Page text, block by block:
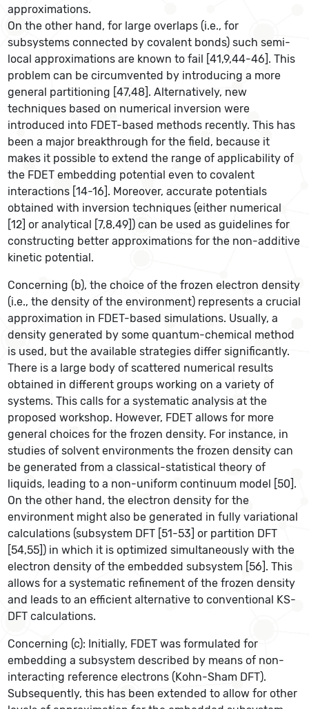
approximations.
On the other hand, for large overlaps (i.e., for
subsystems connected by covalent bonds) such semi-
local approximations are known to fail [41,9,44-46]. This
problem can be circumvented by introducing a more
general partitioning [47,48]. Alternatively, new
techniques based on numerical inversion were
introduced into FDET-based methods recently. This has
been a major breakthrough for the field, because it
makes it possible to extend the range of applicability of
the FDET embedding potential even to covalent
interactions [14-16]. Moreover, accurate potentials
obtained with inversion techniques (either numerical
[12] or analytical [7,8,49]) can be used as guidelines for
constructing better approximations for the non-additive
kinetic potential.
Concerning (b), the choice of the frozen electron density
(i.e., the density of the environment) represents a crucial
approximation in FDET-based simulations. Usually, a
density generated by some quantum-chemical method
is used, but the available strategies differ significantly.
There is a large body of scattered numerical results
obtained in different groups working on a variety of
systems. This calls for a systematic analysis at the
proposed workshop. However, FDET allows for more
general choices for the frozen density. For instance, in
studies of solvent environments the frozen density can
be generated from a classical-statistical theory of
liquids, leading to a non-uniform continuum model [50].
On the other hand, the electron density for the
environment might also be generated in fully variational
calculations (subsystem DFT [51-53] or partition DFT
[54,55]) in which it is optimized simultaneously with the
electron density of the embedded subsystem [56]. This
allows for a systematic refinement of the frozen density
and leads to an efficient alternative to conventional KS-
DFT calculations.
Concerning (c): Initially, FDET was formulated for
embedding a subsystem described by means of non-
interacting reference electrons (Kohn-Sham DFT).
Subsequently, this has been extended to allow for other